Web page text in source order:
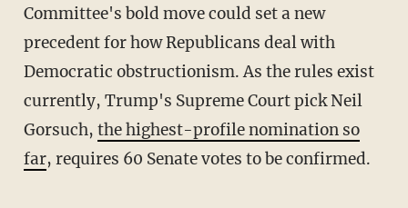
Committee's bold move could set a new
precedent for how Republicans deal with
Democratic obstructionism. As the rules exist
currently, Trump's Supreme Court pick Neil
Gorsuch, the highest-profile nomination so
far, requires 60 Senate votes to be confirmed.